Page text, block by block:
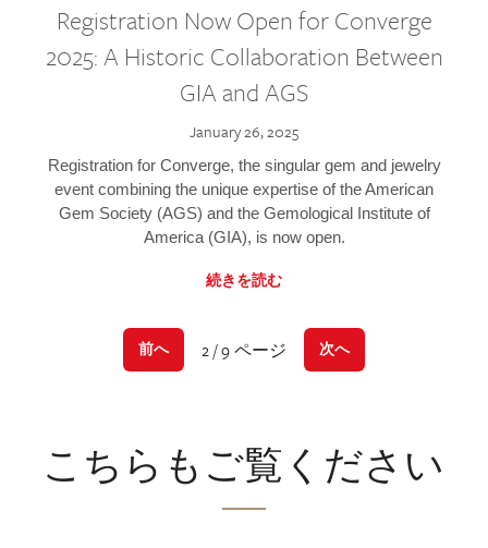
Registration Now Open for Converge
2025: A Historic Collaboration Between
GIA and AGS
January 26, 2025
Registration for Converge, the singular gem and jewelry
event combining the unique expertise of the American
Gem Society (AGS) and the Gemological Institute of
America (GIA), is now open.
続きを読む
前へ 2 / 9 ページ 次へ
こちらもご覧ください